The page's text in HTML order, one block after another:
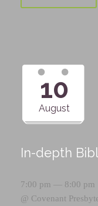
10
August
In-depth
7:00 pm — 8:00 pm
@ Covenant